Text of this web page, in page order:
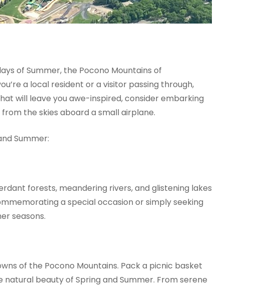
of Summer, the Pocono Mountains of
a local resident or a visitor passing through,
will leave you awe-inspired, consider embarking
the skies aboard a small airplane.
Summer:
forests, meandering rivers, and glistening lakes
a special occasion or simply seeking
seasons.
of the Pocono Mountains. Pack a picnic basket
beauty of Spring and Summer. From serene